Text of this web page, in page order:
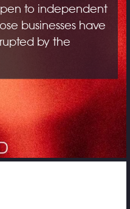
to independent
businesses have
by the